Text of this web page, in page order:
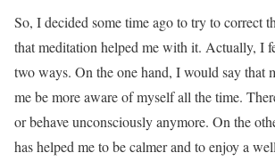
So, I decided some time ago to try to correct
that meditation helped me with it. Actually, I
two ways. On the one hand, I would say that
me be more aware of myself all the time.
or behave unconsciously anymore. On the
has helped me to be calmer and to enjoy a